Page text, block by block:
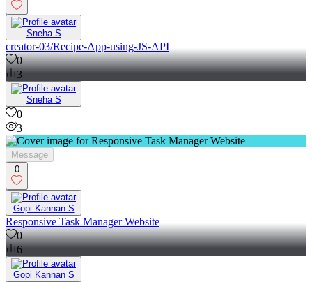
Sneha S
creator-03/Recipe-App-using-JS-API
0
3
Sneha S
0
3
Message
0
Gopi Kannan S
Responsive Task Manager Website
0
6
Gopi Kannan S